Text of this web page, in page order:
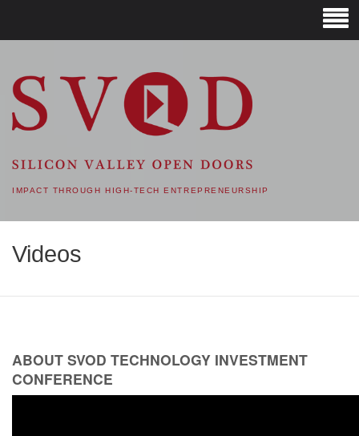
SVOD – SILICON VALLEY
OPEN DOORS
IMPACT THROUGH HIGH-TECH ENTREPRENEURSHIP
Videos
ABOUT SVOD TECHNOLOGY INVESTMENT
CONFERENCE